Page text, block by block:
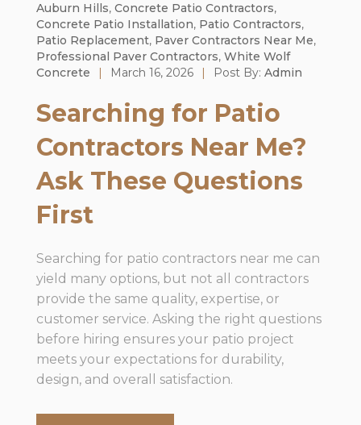
Auburn Hills, Concrete Patio Contractors,
Concrete Patio Installation, Patio Contractors,
Patio Replacement, Paver Contractors Near Me,
Professional Paver Contractors, White Wolf
Concrete
March 16, 2026 Post By: Admin
Searching for Patio
Contractors Near Me?
Ask These Questions
First
Searching for patio contractors near me can
yield many options, but not all contractors
provide the same quality, expertise, or
customer service. Asking the right questions
before hiring ensures your patio project
meets your expectations for durability,
design, and overall satisfaction.